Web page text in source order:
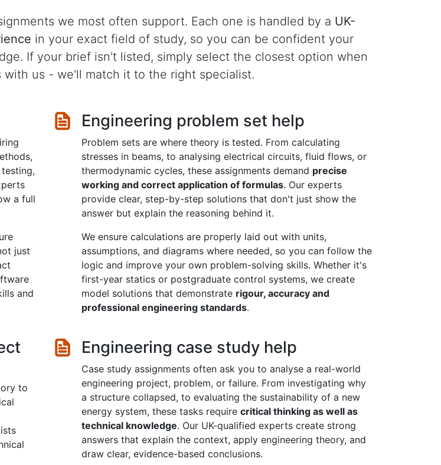
we most often support. Each one is handled by a UK-
in your exact field of study, so you can be confident your
If your brief isn't listed, simply select the closest option when
with us - we'll match it to the right specialist.
a full
just
and
Engineering problem set help
Problem sets are where theory is tested. From calculating
stresses in beams, to analysing electrical circuits, fluid flows, or
thermodynamic cycles, these assignments demand precise
working and correct application of formulas. Our experts
provide clear, step-by-step solutions that don't just show the
answer but explain the reasoning behind it.
We ensure calculations are properly laid out with units,
assumptions, and diagrams where needed, so you can follow the
logic and improve your own problem-solving skills. Whether it's
first-year statics or postgraduate control systems, we create
model solutions that demonstrate rigour, accuracy and
professional engineering standards.
to
Engineering case study help
Case study assignments often ask you to analyse a real-world
engineering project, problem, or failure. From investigating why
a structure collapsed, to evaluating the sustainability of a new
energy system, these tasks require critical thinking as well as
technical knowledge. Our UK-qualified experts create strong
answers that explain the context, apply engineering theory, and
draw clear, evidence-based conclusions.